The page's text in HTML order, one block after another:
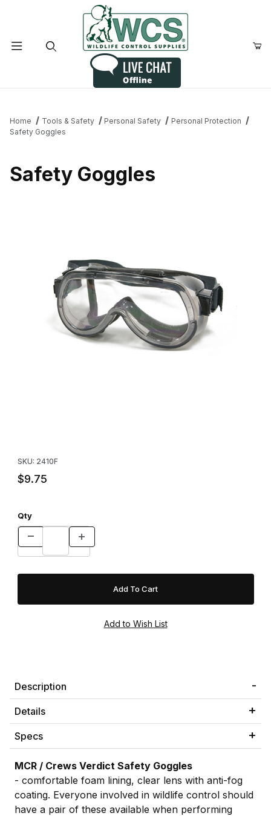
Home Tools & Safety Personal Safety
Personal Protection
Safety Goggles
Safety Goggles
SKU: 2410F
$9.75
Qty
Description
Details
Specs
MCR / Crews Verdict Safety Goggles
- comfortable foam lining, clear lens with anti-fog
coating. Everyone involved in wildlife control should
have a pair of these available when performing